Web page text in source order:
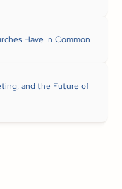
Have In Common
and the Future of